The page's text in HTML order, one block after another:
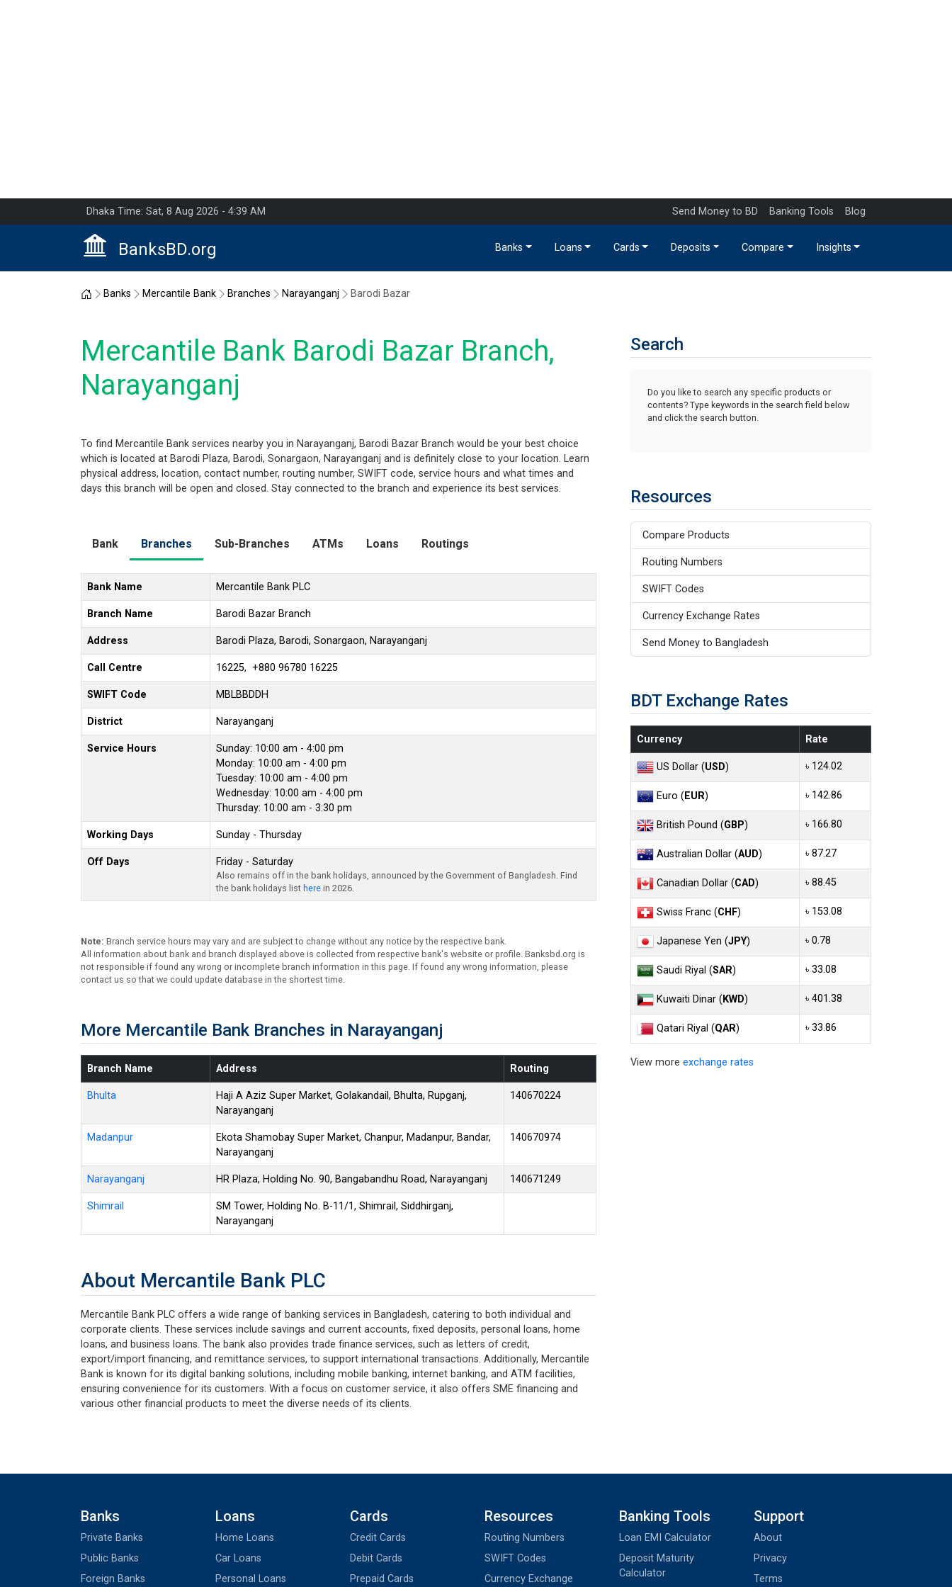
Dhaka Time: Sat, 8 Aug 2026 - 4:39 AM Send Money to BD Banking Tools Blog
BanksBD.org Banks Loans Cards Deposits Compare Insights
Home
Banks Mercantile Bank Branches Narayanganj Barodi Bazar
Mercantile Bank Barodi Bazar Branch,
Narayanganj
To find Mercantile Bank services nearby you in Narayanganj, Barodi Bazar Branch would be your best choice
which is located at Barodi Plaza, Barodi, Sonargaon, Narayanganj and is definitely close to your location. Learn
physical address, location, contact number, routing number, SWIFT code, service hours and what times and
days this branch will be open and closed. Stay connected to the branch and experience its best services.
Bank Branches Sub-Branches ATMs Loans Routings
Bank Name Mercantile Bank PLC
Branch Name Barodi Bazar Branch
Address Barodi Plaza, Barodi, Sonargaon, Narayanganj
Call Centre 16225, +880 96780 16225
SWIFT Code MBLBBDDH
District Narayanganj
Service Hours
Sunday: 10:00 am - 4:00 pm
Monday: 10:00 am - 4:00 pm
Tuesday: 10:00 am - 4:00 pm
Wednesday: 10:00 am - 4:00 pm
Thursday: 10:00 am - 3:30 pm
Working Days Sunday - Thursday
Off Days Friday - Saturday
Also remains off in the bank holidays, announced by the Government of Bangladesh. Find
the bank holidays list here in 2026.
Note: Branch service hours may vary and are subject to change without any notice by the respective bank.
All information about bank and branch displayed above is collected from respective bank's website or profile. Banksbd.org is
not responsible if found any wrong or incomplete branch information in this page. If found any wrong information, please
contact us so that we could update database in the shortest time.
More Mercantile Bank Branches in Narayanganj
Branch Name Address Routing
Bhulta
Haji A Aziz Super Market, Golakandail, Bhulta, Rupganj,
Narayanganj
140670224
Madanpur
Ekota Shamobay Super Market, Chanpur, Madanpur, Bandar,
Narayanganj
140670974
Narayanganj HR Plaza, Holding No. 90, Bangabandhu Road, Narayanganj 140671249
Shimrail
SM Tower, Holding No. B-11/1, Shimrail, Siddhirganj,
Narayanganj
About Mercantile Bank PLC
Mercantile Bank PLC offers a wide range of banking services in Bangladesh, catering to both individual and
corporate clients. These services include savings and current accounts, fixed deposits, personal loans, home
loans, and business loans. The bank also provides trade finance services, such as letters of credit,
export/import financing, and remittance services, to support international transactions. Additionally, Mercantile
Bank is known for its digital banking solutions, including mobile banking, internet banking, and ATM facilities,
ensuring convenience for its customers. With a focus on customer service, it also offers SME financing and
various other financial products to meet the diverse needs of its clients.
Search
Do you like to search any specific products or
contents? Type keywords in the search field below
and click the search button.
Resources
Compare Products
Routing Numbers
SWIFT Codes
Currency Exchange Rates
Send Money to Bangladesh
BDT Exchange Rates
Currency Rate
US Dollar (USD) ৳ 124.02
Euro (EUR) ৳ 142.86
British Pound (GBP) ৳ 166.80
Australian Dollar (AUD) ৳ 87.27
Canadian Dollar (CAD) ৳ 88.45
Swiss Franc (CHF) ৳ 153.08
Japanese Yen (JPY) ৳ 0.78
Saudi Riyal (SAR) ৳ 33.08
Kuwaiti Dinar (KWD) ৳ 401.38
Qatari Riyal (QAR) ৳ 33.86
View more exchange rates
Banks
Private Banks
Public Banks
Foreign Banks
Loans
Home Loans
Car Loans
Personal Loans
Cards
Credit Cards
Debit Cards
Prepaid Cards
Resources
Routing Numbers
SWIFT Codes
Currency Exchange
Banking Tools
Loan EMI Calculator
Deposit Maturity
Calculator
Support
About
Privacy
Terms